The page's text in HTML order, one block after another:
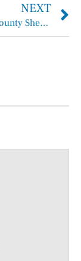
NEXT
Chambers County Sheriff Brian Hawthorne Records Week of December 21, 2025 – December 27, 2025